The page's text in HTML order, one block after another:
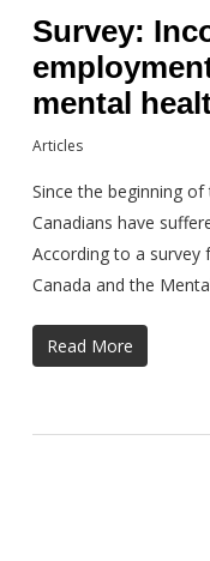
Survey:
mental
Articles
Since the beginning
Canadians have
According to a
Canada and the
Read More